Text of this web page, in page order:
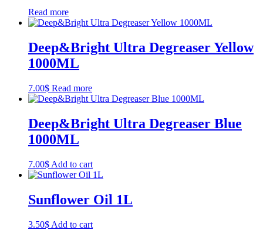
Read more
Deep&Bright Ultra Degreaser Yellow
1000ML
7.00$ Read more
Deep&Bright Ultra Degreaser Blue
1000ML
7.00$ Add to cart
Sunflower Oil 1L
3.50$ Add to cart